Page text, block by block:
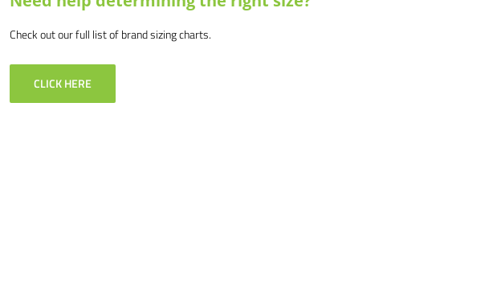
Check out our full list of brand sizing charts.
CLICK HERE